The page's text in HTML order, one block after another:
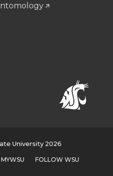
University 2026
MYWSU FOLLOW WSU